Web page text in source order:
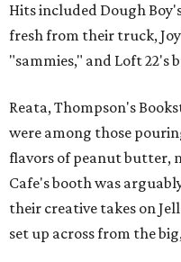
Hits included Dough
fresh from their truck,
"sammies," and Loft 22's
Reata, Thompson's
were among those
flavors of peanut butter,
Cafe's booth was
their creative takes on
set up across from the